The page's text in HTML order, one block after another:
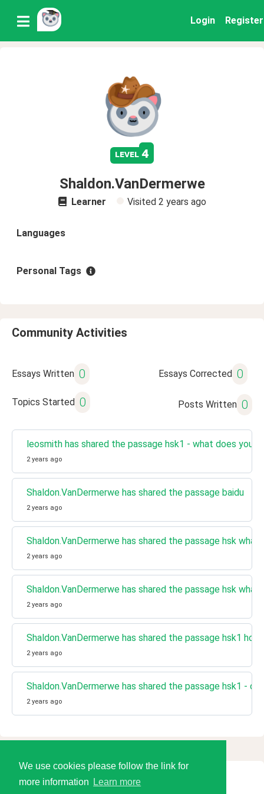
We use cookies please follow the link for
more information
Learn more
Login Register
level 4
Shaldon.VanDermerwe
Learner Visited 2 years ago
Languages
Personal Tags
Community Activities
Essays Written 0 Essays Corrected 0
Topics Started 0 Posts Written 0
leosmith has shared the passage hsk1 - what does your
2 years ago
Shaldon.VanDermerwe has shared the passage baidu
2 years ago
Shaldon.VanDermerwe has shared the passage hsk what
2 years ago
Shaldon.VanDermerwe has shared the passage hsk what
2 years ago
Shaldon.VanDermerwe has shared the passage hsk1
2 years ago
Shaldon.VanDermerwe has shared the passage hsk1 -
2 years ago
© 2026 Language Tools LLC